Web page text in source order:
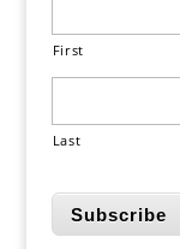
First
Last
Subscribe